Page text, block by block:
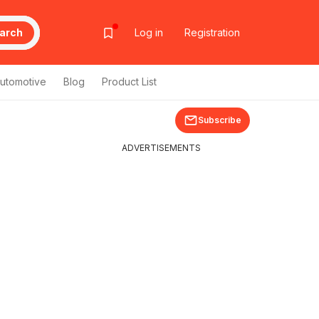
Log in Registration
Blog Product List
Subscribe
ADVERTISEMENTS